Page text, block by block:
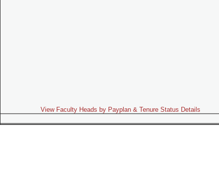
View Faculty Heads by Payplan & Tenure Status Details